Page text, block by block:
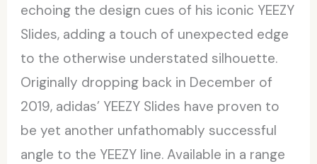
echoing the design cues of his iconic YEEZY
Slides, adding a touch of unexpected edge
to the otherwise understated silhouette.
Originally dropping back in December of
2019, adidas’ YEEZY Slides have proven to
be yet another unfathomably successful
angle to the YEEZY line. Available in a range